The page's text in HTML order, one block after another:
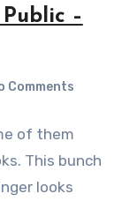
–
Comments
of them
This bunch
looks